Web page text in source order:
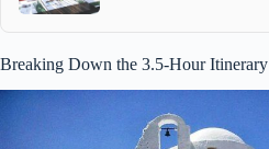
Breaking Down the 3.5-Hour Itinerary